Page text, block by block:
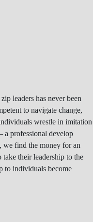
leaders has never been
to navigate change,
wrestle in imitation
a professional develop
we find the money for an
their leadership to the
to individuals become